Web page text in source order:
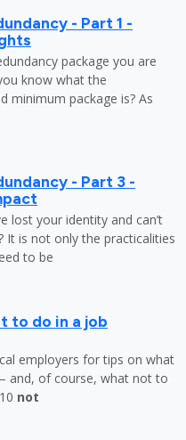
- Part 1 -
package you are
know what the
minimum package is? As
- Part 3 -
lost your identity and can’t
It is not only the practicalities
to be
to do in a job
employers for tips on what
and, of course, what not to
not